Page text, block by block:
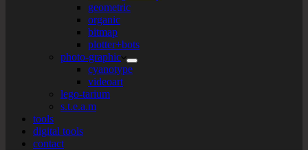
geometric
organic
bitmap
plotter+bots
photo-graphic
cyanotype
videoart
lego-tarium
s.t.e.a.m
tools
digital tools
contact